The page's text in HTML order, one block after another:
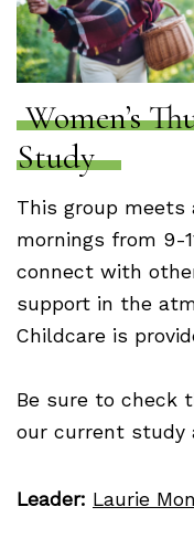
Women’s
Study
This group meets
mornings from 9-
connect with
support in the
Childcare is
Be sure to check
our current study
Leader: Laurie